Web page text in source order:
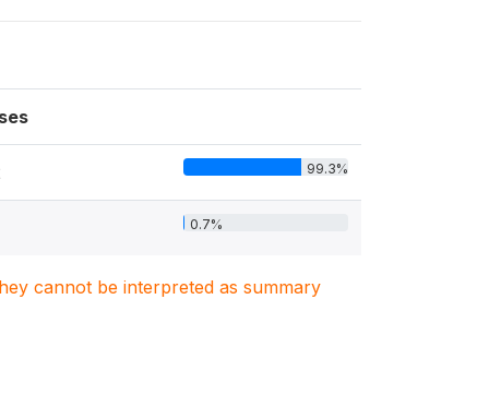
99.3%
0.7%
cannot be interpreted as summary